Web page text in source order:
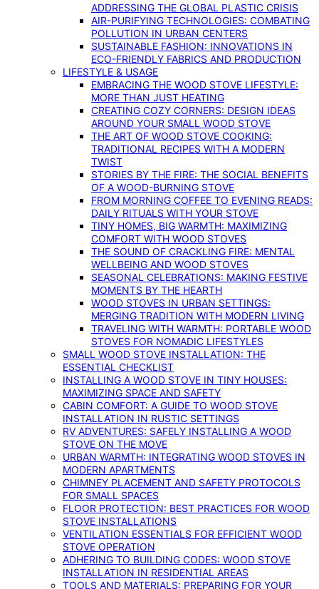
ADDRESSING THE GLOBAL PLASTIC CRISIS
AIR-PURIFYING TECHNOLOGIES: COMBATING
POLLUTION IN URBAN CENTERS
SUSTAINABLE FASHION: INNOVATIONS IN
ECO-FRIENDLY FABRICS AND PRODUCTION
LIFESTYLE & USAGE
EMBRACING THE WOOD STOVE LIFESTYLE:
MORE THAN JUST HEATING
CREATING COZY CORNERS: DESIGN IDEAS
AROUND YOUR SMALL WOOD STOVE
THE ART OF WOOD STOVE COOKING:
TRADITIONAL RECIPES WITH A MODERN
TWIST
STORIES BY THE FIRE: THE SOCIAL BENEFITS
OF A WOOD-BURNING STOVE
FROM MORNING COFFEE TO EVENING READS:
DAILY RITUALS WITH YOUR STOVE
TINY HOMES, BIG WARMTH: MAXIMIZING
COMFORT WITH WOOD STOVES
THE SOUND OF CRACKLING FIRE: MENTAL
WELLBEING AND WOOD STOVES
SEASONAL CELEBRATIONS: MAKING FESTIVE
MOMENTS BY THE HEARTH
WOOD STOVES IN URBAN SETTINGS:
MERGING TRADITION WITH MODERN LIVING
TRAVELING WITH WARMTH: PORTABLE WOOD
STOVES FOR NOMADIC LIFESTYLES
SMALL WOOD STOVE INSTALLATION: THE
ESSENTIAL CHECKLIST
INSTALLING A WOOD STOVE IN TINY HOUSES:
MAXIMIZING SPACE AND SAFETY
CABIN COMFORT: A GUIDE TO WOOD STOVE
INSTALLATION IN RUSTIC SETTINGS
RV ADVENTURES: SAFELY INSTALLING A WOOD
STOVE ON THE MOVE
URBAN WARMTH: INTEGRATING WOOD STOVES IN
MODERN APARTMENTS
CHIMNEY PLACEMENT AND SAFETY PROTOCOLS
FOR SMALL SPACES
FLOOR PROTECTION: BEST PRACTICES FOR WOOD
STOVE INSTALLATIONS
VENTILATION ESSENTIALS FOR EFFICIENT WOOD
STOVE OPERATION
ADHERING TO BUILDING CODES: WOOD STOVE
INSTALLATION IN RESIDENTIAL AREAS
TOOLS AND MATERIALS: PREPARING FOR YOUR